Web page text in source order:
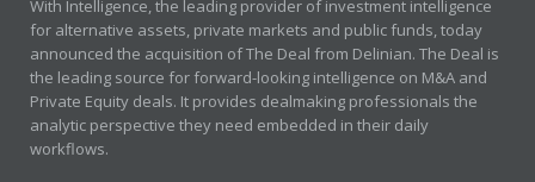
With Intelligence, the leading provider of investment intelligence
for alternative assets, private markets and public funds, today
announced the acquisition of The Deal from Delinian. The Deal is
the leading source for forward-looking intelligence on M&A and
Private Equity deals. It provides dealmaking professionals the
analytic perspective they need embedded in their daily
workflows.